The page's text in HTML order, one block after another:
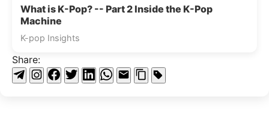
What is K-Pop? -- Part 2 Inside the K-Pop
Machine
K-pop Insights
Share: